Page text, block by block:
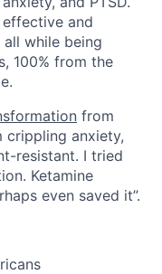
and
while being
100% from the
from
crippling anxiety,
resistant. I tried
Ketamine
even saved it”.